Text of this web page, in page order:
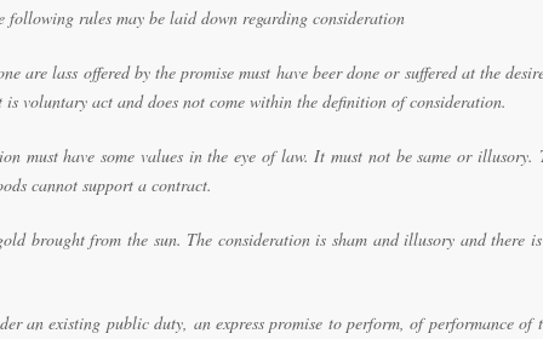
following rules may be laid down regarding consideration
are lass offered by the promise must have beer done or suffered at the
voluntary act and does not come within the definition of consideration.
must have some values in the eye of law. It must not be same or illusory.
cannot support a contract.
brought from the sun. The consideration is sham and illusory and there
an existing public duty, an express promise to perform, of performance of